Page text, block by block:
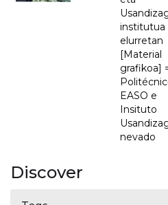
institutua
elurretan
[Material
grafikoa]
EASO e
Insituto
nevado
Discover